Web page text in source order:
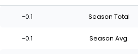
-0.1 Season Total
-0.1 Season Avg.